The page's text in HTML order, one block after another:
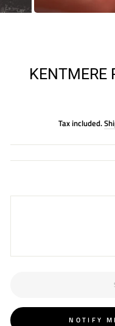
KENTMERE
Tax included.
NOTIFY